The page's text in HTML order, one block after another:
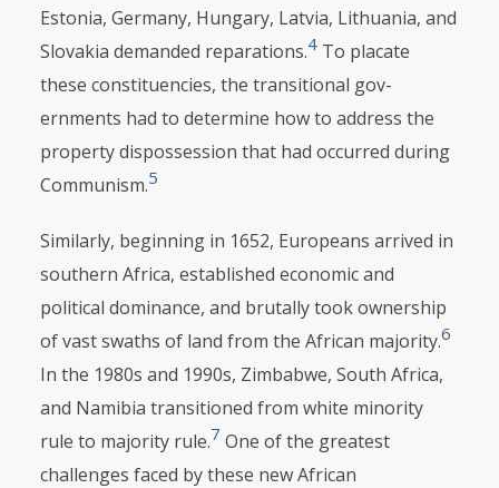
Estonia, Germany, Hungary, Latvia, Lithuania, and
Slovakia demanded reparations.4To placate
these constituencies, the transi­tional gov­
ernments had to determine how to address the
property dispossession that had occurred during
Communism.5
Similarly, beginning in 1652, Europeans arrived in
southern Africa, estab­lished economic and
political dominance, and brutally took ownership
of vast swaths of land from the African majority.6
In the 1980s and 1990s, Zimbabwe, South Africa,
and Namibia transitioned from white minority
rule to majority rule.7 One of the greatest
challenges faced by these new African